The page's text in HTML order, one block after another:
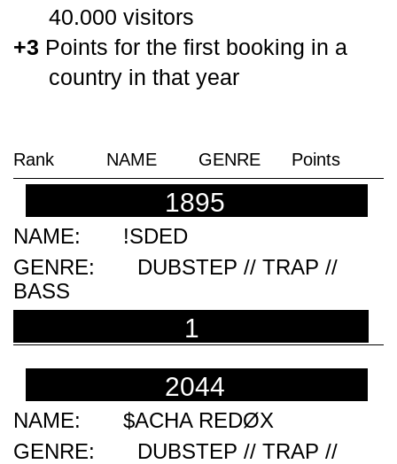
40.000 visitors
+3 Points for the first booking in a
country in that year
Rank NAME GENRE Points
1895
!SDED
DUBSTEP // TRAP //
BASS
1
2044
$ACHA REDØX
DUBSTEP // TRAP //